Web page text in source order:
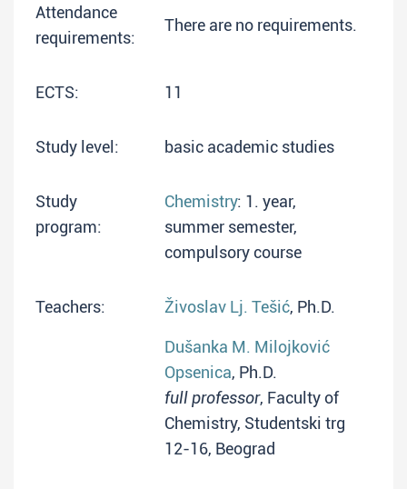
Attendance
requirements:
There are no requirements.
ECTS: 11
Study level: basic academic studies
Study
program:
Chemistry: 1. year,
summer semester,
compulsory course
Teachers: Živoslav Lj. Tešić, Ph.D.
Dušanka M. Milojković
Opsenica, Ph.D.
full professor, Faculty of
Chemistry, Studentski trg
12-16, Beograd